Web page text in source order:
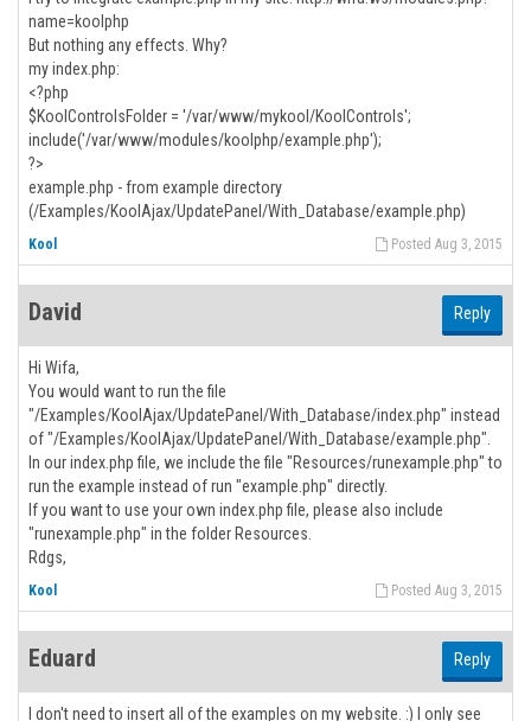
name=koolphp
But nothing any effects. Why?
my index.php:
<?php
$KoolControlsFolder = '/var/www/mykool/KoolControls';
include('/var/www/modules/koolphp/example.php');
?>
example.php - from example directory
(/Examples/KoolAjax/UpdatePanel/With_Database/example.php)
Posted Aug 3, 2015
Kool
David Reply
Hi Wifa,
You would want to run the file
"/Examples/KoolAjax/UpdatePanel/With_Database/index.php" instead
of "/Examples/KoolAjax/UpdatePanel/With_Database/example.php".
In our index.php file, we include the file "Resources/runexample.php" to
run the example instead of run "example.php" directly.
If you want to use your own index.php file, please also include
"runexample.php" in the folder Resources.
Rdgs,
Posted Aug 3, 2015
Kool
Eduard Reply
I don't need to insert all of the examples on my website. :) I only see